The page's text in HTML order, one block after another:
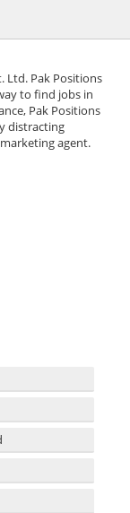
Ltd. Pak Positions
to find jobs in
Pak Positions
distracting
agent.